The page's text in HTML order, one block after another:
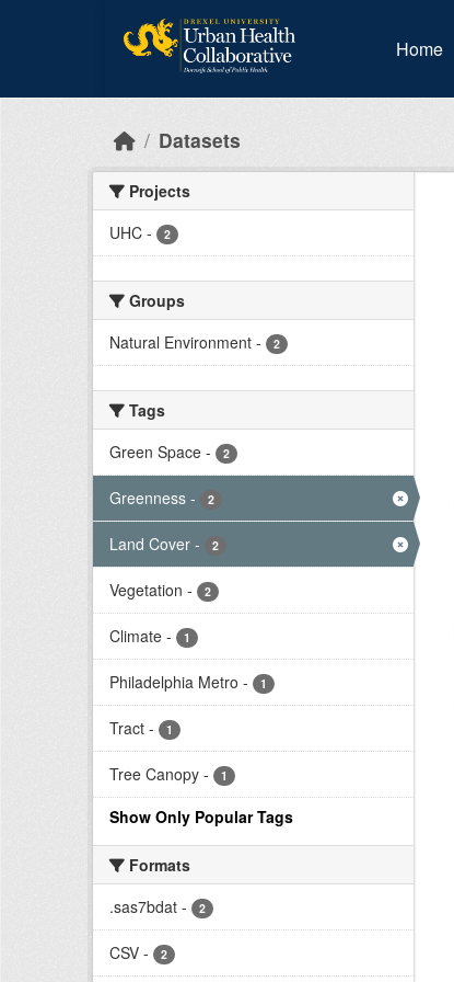
Home
Datasets
Projects
UHC - 2
Groups
Natural Environment - 2
Tags
Green Space - 2
Greenness - 2
Land Cover - 2
Vegetation - 2
Climate - 1
Philadelphia Metro - 1
Tract - 1
Tree Canopy - 1
Show Only Popular Tags
Formats
.sas7bdat - 2
CSV - 2